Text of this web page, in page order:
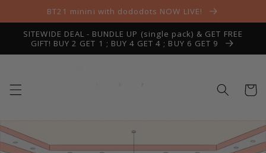
Skip toBT21 minini with dododots NOW LIVE!
SITEWIDE DEAL - BUNDLE UP (single pack) & GET FREE
GIFT! BUY 2 GET 1 ; BUY 4 GET 4 ; BUY 6 GET 9
Cart